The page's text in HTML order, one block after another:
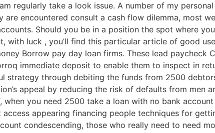
regularly take a look issue. A number of my
are encountered consult a cash flow dilemma, most
Should you be in a position the spot where
with luck , you’ll find this particular article of good
Borrow pay day loan firms. These lead paycheck
immediate deposit to enable them to inspect in
strategy through debiting the funds from 2500
appeal by reducing the risk of defaults from men
when you need 2500 take a loan with no bank
appearing financing people techniques for
condescending, those who really need to need